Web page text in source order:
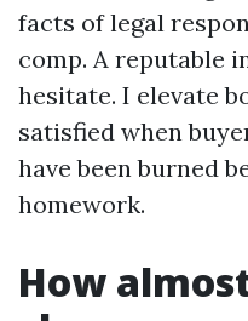
facts of legal
comp. A reputable
hesitate. I elevate
satisfied when
have been burned
homework.
How